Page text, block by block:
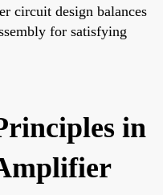
circuit design balances
for satisfying
in